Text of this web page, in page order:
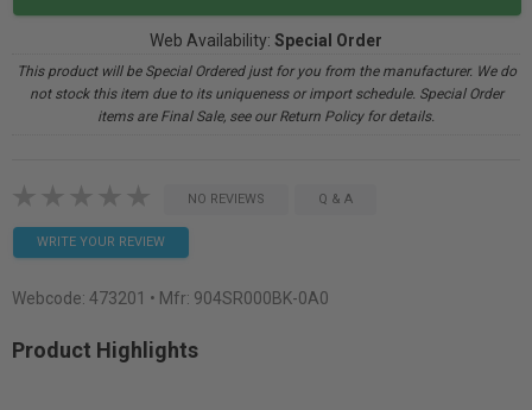
Web Availability: Special Order
This product will be Special Ordered just for you from the manufacturer. We do
not stock this item due to its uniqueness or import schedule. Special Order
items are Final Sale, see our Return Policy for details.
NO REVIEWS Q & A
WRITE YOUR REVIEW
Webcode: 473201 • Mfr: 904SR000BK-0A0
Product Highlights